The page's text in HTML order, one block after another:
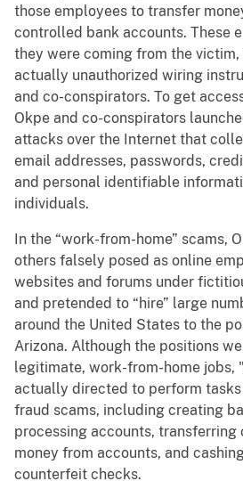
those employees to transfer
controlled bank accounts. These
they were coming from the
actually unauthorized wiring
and co-conspirators. To get
Okpe and co-conspirators
attacks over the Internet that
email addresses, passwords,
and personal identifiable
individuals.
In the “work-from-home” scams,
others falsely posed as online
websites and forums under
and pretended to “hire” large
around the United States to the
Arizona. Although the positions
legitimate, work-from-home jobs,
actually directed to perform
fraud scams, including creating
processing accounts,
money from accounts, and
counterfeit checks.